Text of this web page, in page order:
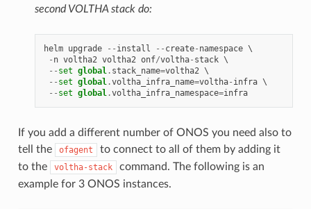
second VOLTHA stack do:
helm upgrade -- install -- create- namespace \
- n voltha2 voltha2 onf/voltha- stack \
-- set global. stack_name=voltha2 \
-- set global.voltha_infra_name=voltha- infra \
-- set global.voltha_infra_namespace=infra
If you add a different number of ONOS you need also to
tell the
ofagent
to connect to all of them by adding it
to the
voltha-stack
command. The following is an
example for 3 ONOS instances.